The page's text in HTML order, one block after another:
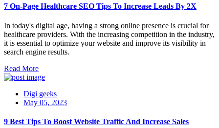
7 On-Page Healthcare SEO Tips To Increase Leads By 2X
In today's digital age, having a strong online presence is crucial for
healthcare providers. With the increasing competition in the industry,
it is essential to optimize your website and improve its visibility in
search engine results.
Read More
Digi geeks
May 05, 2023
9 Best Tips To Boost Website Traffic And Increase Sales